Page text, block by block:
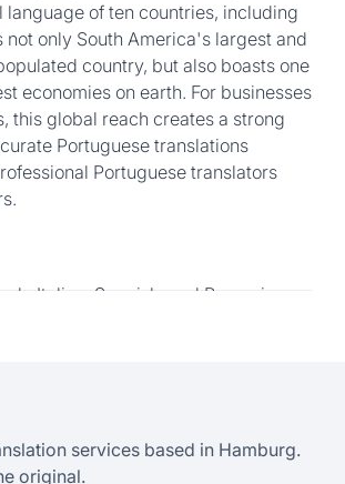
language of ten countries, including
not only South America's largest and
country, but also boasts one
economies on earth. For businesses
this global reach creates a strong
Portuguese translations
Portuguese translators
Italian, Spanish, and Romanian,
a result, Portuguese texts are
10% longer than their German
characteristic means that high-
services based in Hamburg.
original.